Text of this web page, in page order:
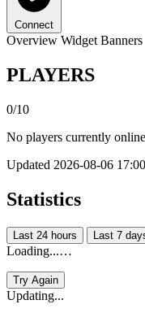
Connect
Overview Widget Banners
PLAYERS
0/10
No players currently online
Updated 2026-08-06 17:00
Statistics
Last 24 hours Last 7
Loading...…
Try Again
Updating...